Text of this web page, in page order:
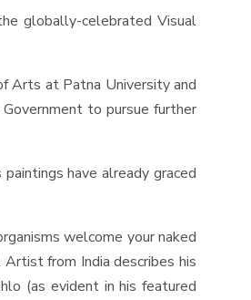
globally-celebrated Visual
Arts at Patna University and
to pursue further
have already graced
welcome your naked
from India describes his
(as evident in his featured